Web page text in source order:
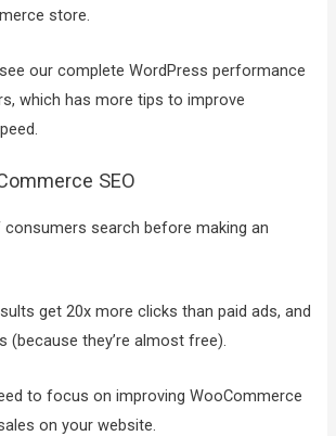
store.
our complete WordPress performance
which has more tips to improve
SEO
consumers search before making an
get 20x more clicks than paid ads, and
(because they’re almost free).
to focus on improving WooCommerce
on your website.